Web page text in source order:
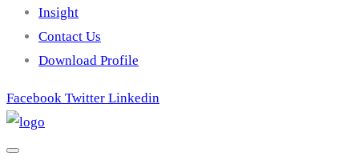
Insight
Contact Us
Download Profile
Facebook Twitter Linkedin